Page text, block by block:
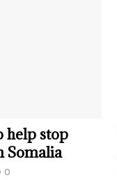
help stop
Somalia
0